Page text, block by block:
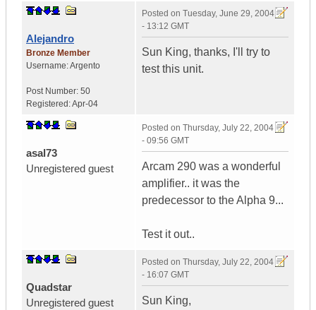
Alejandro
Bronze Member
Username:Argento
Post Number: 50
Registered:Apr-04
Posted on Tuesday, June 29, 2004
- 13:12 GMT
Sun King, thanks, I'll try to
test this unit.
asal73
Unregistered guest
Posted on Thursday, July 22, 2004
- 09:56 GMT
Arcam 290 was a wonderful
amplifier.. it was the
predecessor to the Alpha 9...
Test it out..
Quadstar
Unregistered guest
Posted on Thursday, July 22, 2004
- 16:07 GMT
Sun King,